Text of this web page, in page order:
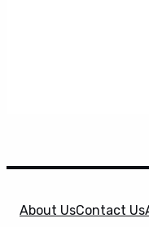
About UsContact Us